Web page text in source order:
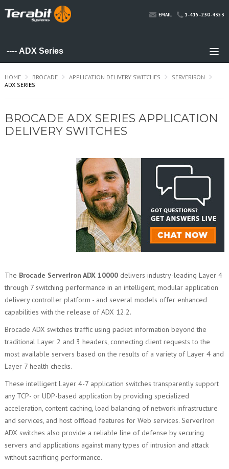
EMAIL 1-415-230-4353
HOME BROCADE APPLICATION DELIVERY SWITCHES
SERVERIRON
ADX SERIES
BROCADE ADX SERIES APPLICATION
DELIVERY SWITCHES
The Brocade ServerIron ADX 10000delivers industry-leading Layer 4
through 7 switching performance in an intelligent, modular application
delivery controller platform - and several models offer enhanced
capabilities with the release of ADX 12.2.
Brocade ADX switches traffic using packet information beyond the
traditional Layer 2 and 3 headers, connecting client requests to the
most available servers based on the results of a variety of Layer 4 and
Layer 7 health checks.
These intelligent Layer 4-7 application switches transparently support
any TCP- or UDP-based application by providing specialized
acceleration, content caching, load balancing of network infrastructure
and services, and host offload features for Web services. ServerIron
ADX switches also provide a reliable line of defense by securing
servers and applications against many types of intrusion and attack
without sacrificing performance.